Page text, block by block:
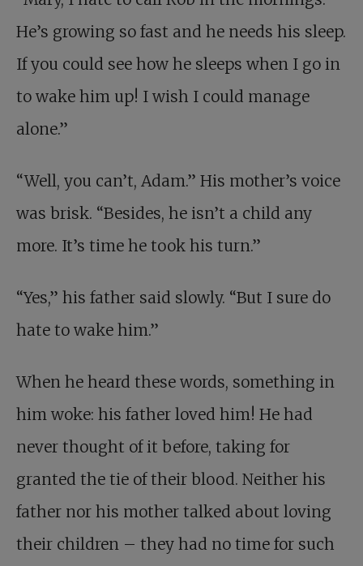
He’s growing so fast and he needs his sleep.
If you could see how he sleeps when I go in
to wake him up! I wish I could manage
alone.”
“Well, you can’t, Adam.” His mother’s voice
was brisk. “Besides, he isn’t a child any
more. It’s time he took his turn.”
“Yes,” his father said slowly. “But I sure do
hate to wake him.”
When he heard these words, something in
him woke: his father loved him! He had
never thought of it before, taking for
granted the tie of their blood. Neither his
father nor his mother talked about loving
their children – they had no time for such